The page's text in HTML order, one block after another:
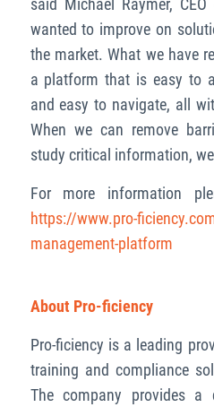
said Michael Raymer,
wanted to improve on
the market. What we have
a platform that is easy to
and easy to navigate, all
When we can remove
study critical information,
For more information
https://www.pro-
management-platform
About Pro-ficiency
Pro-ficiency is a leading
training and compliance
The company provides a